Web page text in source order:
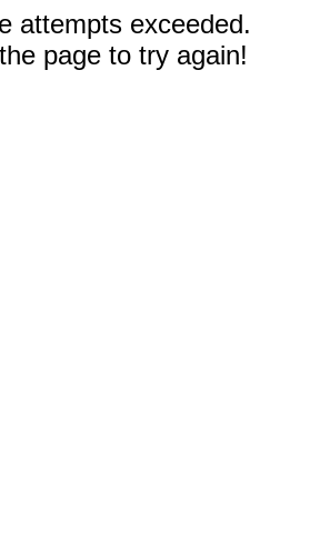
attempts exceeded.
page to try again!